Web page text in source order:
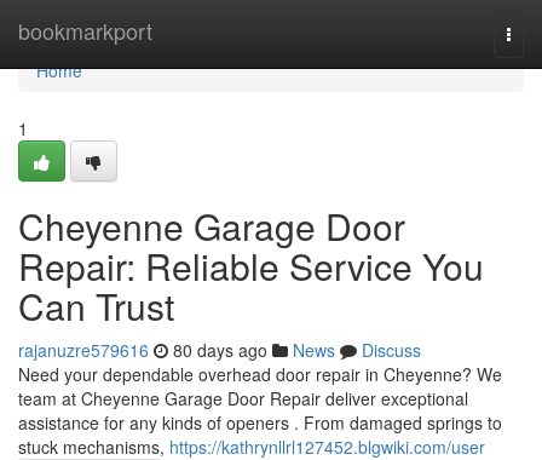
bookmarkport
Home
Home
1
Cheyenne Garage Door
Repair: Reliable Service You
Can Trust
rajanuzre579616 80 days ago News
Discuss
Need your dependable overhead door repair in Cheyenne? We
team at Cheyenne Garage Door Repair deliver exceptional
assistance for any kinds of openers . From damaged springs to
stuck mechanisms, https://kathrynllrl127452.blgwiki.com/user